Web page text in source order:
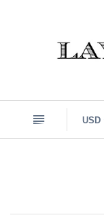
n USD